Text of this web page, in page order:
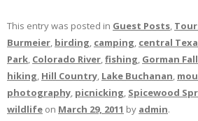
This entry was posted in Guest Posts,
Burmeier, birding, camping, central
Park, Colorado River,fishing, Gorman
hiking, Hill Country, Lake Buchanan,
photography, picnicking, Spicewood
wildlife on March 29, 2011 by admin.